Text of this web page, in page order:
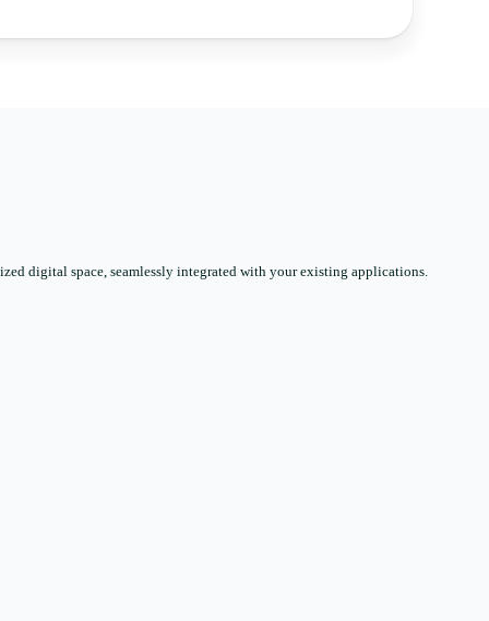
digital space, seamlessly integrated with your existing applications.